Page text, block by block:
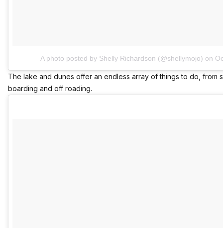
A photo posted by Shelly Richardson (@shellymojo) on
The lake and dunes offer an endless array of things to do, from
boarding and off roading.